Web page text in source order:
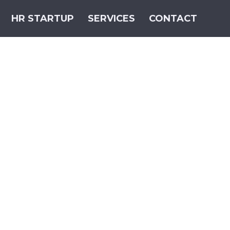
HR STARTUP SERVICES CONTACT